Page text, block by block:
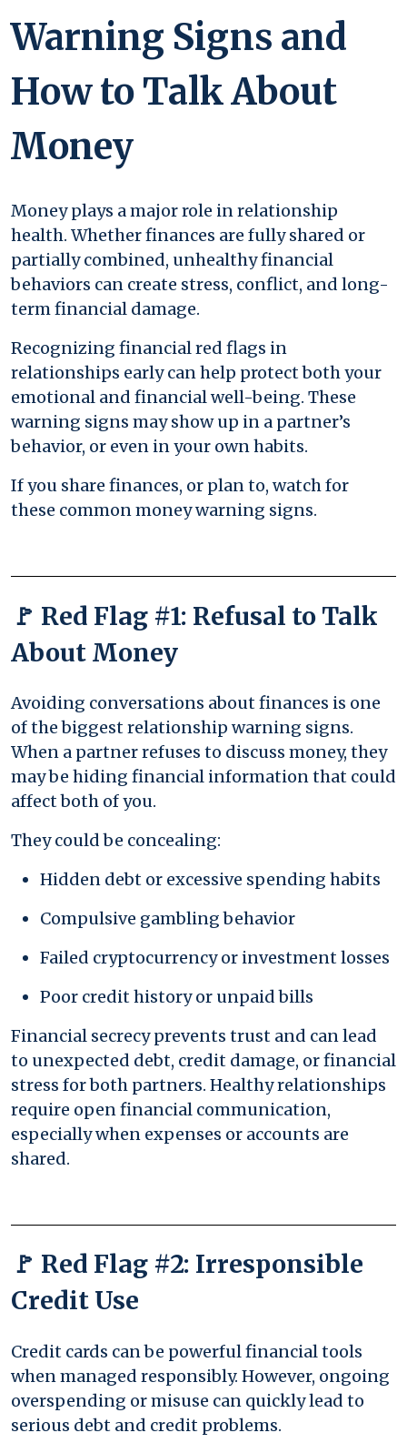
Warning Signs and
How to Talk About
Money
Money plays a major role in relationship
health. Whether finances are fully shared or
partially combined, unhealthy financial
behaviors can create stress, conflict, and long-
term financial damage.
Recognizing financial red flags in
relationships early can help protect both your
emotional and financial well-being. These
warning signs may show up in a partner’s
behavior, or even in your own habits.
If you share finances, or plan to, watch for
these common money warning signs.
🚩 Red Flag #1: Refusal to Talk
About Money
Avoiding conversations about finances is one
of the biggest relationship warning signs.
When a partner refuses to discuss money, they
may be hiding financial information that could
affect both of you.
They could be concealing:
Hidden debt or excessive spending habits
Compulsive gambling behavior
Failed cryptocurrency or investment losses
Poor credit history or unpaid bills
Financial secrecy prevents trust and can lead
to unexpected debt, credit damage, or financial
stress for both partners. Healthy relationships
require open financial communication,
especially when expenses or accounts are
shared.
🚩 Red Flag #2: Irresponsible
Credit Use
Credit cards can be powerful financial tools
when managed responsibly. However, ongoing
overspending or misuse can quickly lead to
serious debt and credit problems.